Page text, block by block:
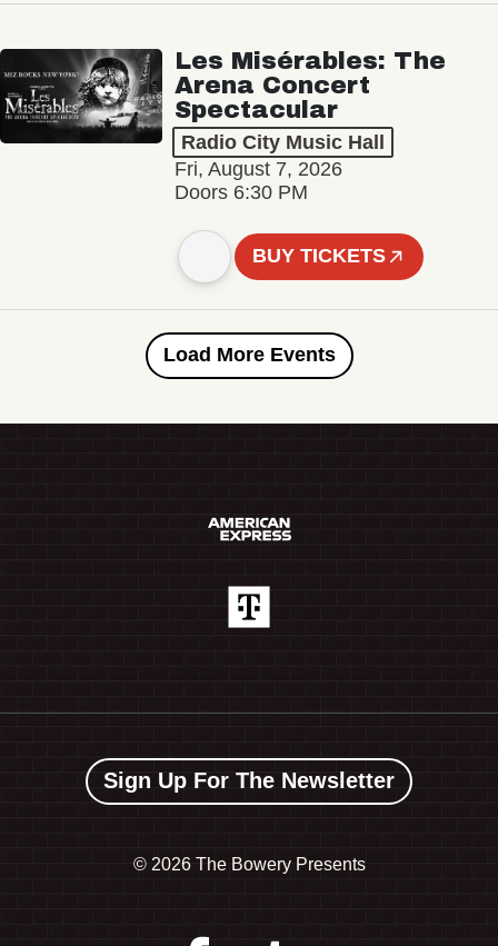
Les Misérables: The
Arena Concert
Spectacular
Radio City Music Hall
Fri, August 7, 2026
Doors 6:30 PM
BUY TICKETS
Load More Events
Sign Up For The Newsletter
© 2026 The Bowery Presents